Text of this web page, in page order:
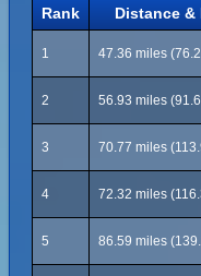
Rank Distance &
1 47.36 miles
2 56.93 miles
3 70.77 miles
4 72.32 miles
5 86.59 miles